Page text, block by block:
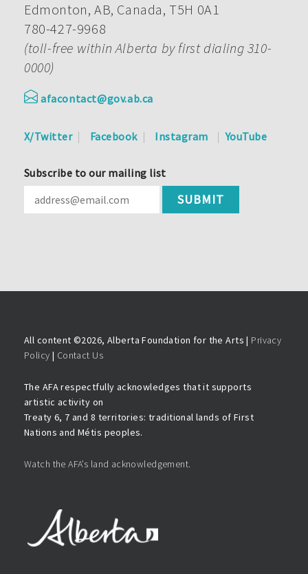
Edmonton, AB, Canada, T5H 0A1
780-427-9968
(toll-free within Alberta by first dialing 310-
0000)
afacontact@gov.ab.ca
X/Twitter Facebook Instagram YouTube
Subscribe to our mailing list
All content ©2026, Alberta Foundation for the Arts | Privacy
Policy | Contact Us
The AFA respectfully acknowledges that it supports
artistic activity on
Treaty 6, 7 and 8 territories: traditional lands of First
Nations and Métis peoples.
Watch the AFA’s land acknowledgement.